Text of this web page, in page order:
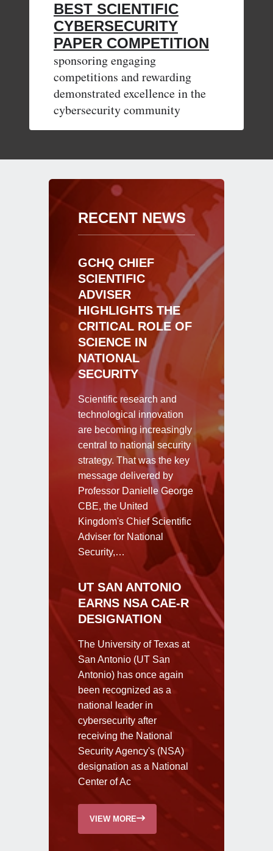
BEST SCIENTIFIC
CYBERSECURITY
PAPER COMPETITION
sponsoring engaging
competitions and rewarding
demonstrated excellence in the
cybersecurity community
RECENT NEWS
GCHQ CHIEF
SCIENTIFIC
ADVISER
HIGHLIGHTS THE
CRITICAL ROLE OF
SCIENCE IN
NATIONAL
SECURITY
Scientific research and
technological innovation
are becoming increasingly
central to national security
strategy. That was the key
message delivered by
Professor Danielle George
CBE, the United
Kingdom's Chief Scientific
Adviser for National
Security,…
UT SAN ANTONIO
EARNS NSA CAE-R
DESIGNATION
The University of Texas at
San Antonio (UT San
Antonio) has once again
been recognized as a
national leader in
cybersecurity after
receiving the National
Security Agency's (NSA)
designation as a National
Center of Ac
VIEW MORE